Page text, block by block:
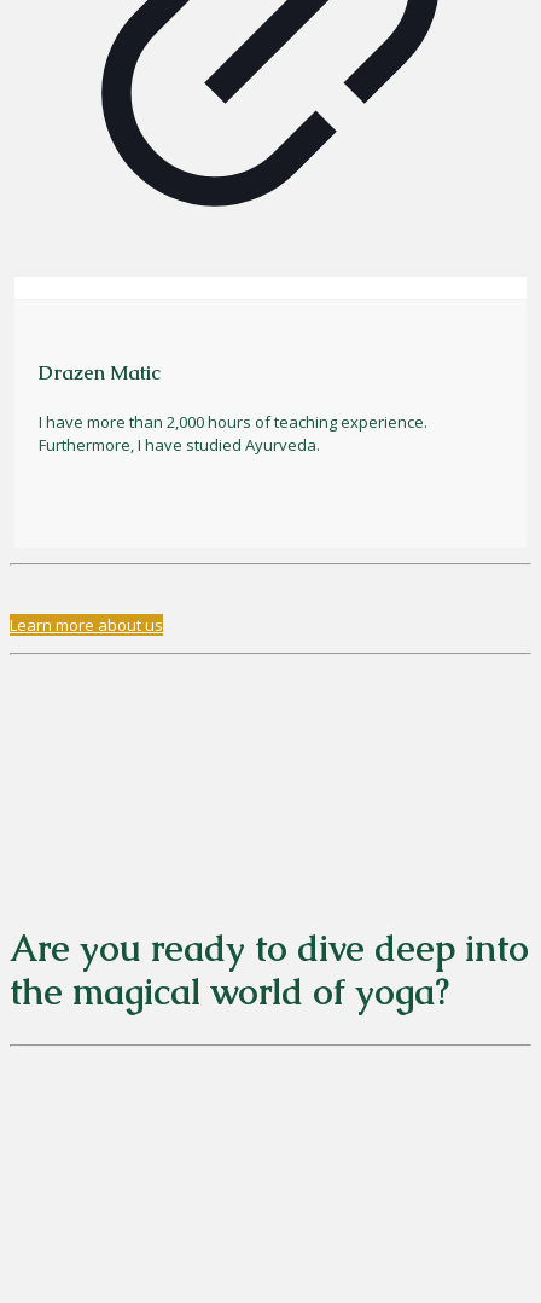
Drazen Matic
I have more than 2,000 hours of teaching experience.
Furthermore, I have studied Ayurveda.
Learn more about us
Are you ready to dive deep into
the magical world of yoga?